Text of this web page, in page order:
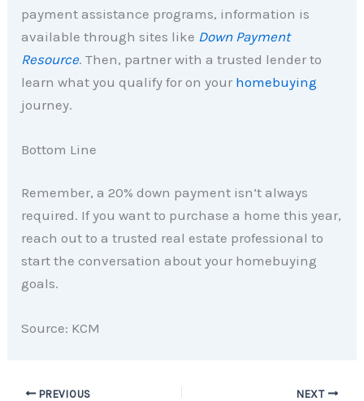
payment assistance programs, information is
available through sites like Down Payment
Resource. Then, partner with a trusted lender to
learn what you qualify for on your homebuying
journey.
Bottom Line
Remember, a 20% down payment isn’t always
required. If you want to purchase a home this year,
reach out to a trusted real estate professional to
start the conversation about your homebuying
goals.
Source: KCM
PREVIOUS NEXT